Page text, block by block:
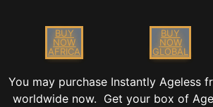
BUY
NOW
AFRICA
BUY
NOW
GLOBAL
You may purchase Instantly Ageless
worldwide now. Get your box of